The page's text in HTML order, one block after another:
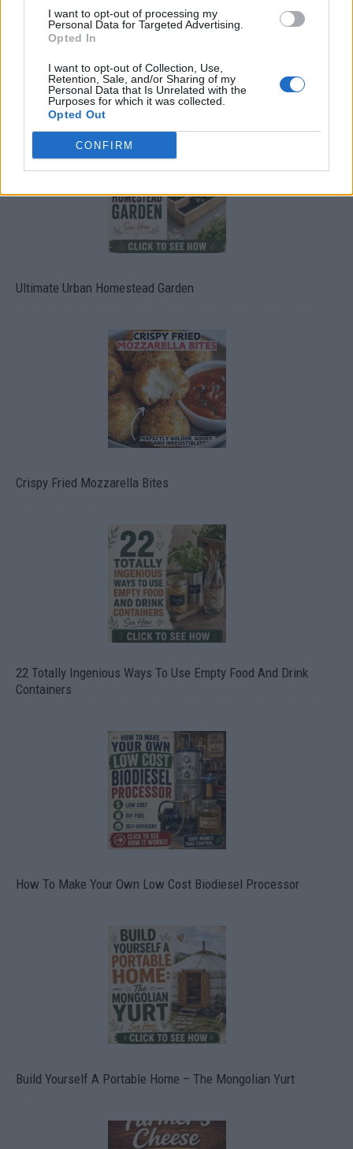
I want to opt-out of processing my
Personal Data for Targeted Advertising.
Opted In
I want to opt-out of Collection, Use,
Retention, Sale, and/or Sharing of my
Personal Data that Is Unrelated with the
Purposes for which it was collected.
Opted Out
CONFIRM
Ultimate Urban Homestead Garden
Crispy Fried Mozzarella Bites
22 Totally Ingenious Ways To Use Empty Food And Drink
Containers
How To Make Your Own Low Cost Biodiesel Processor
Build Yourself A Portable Home – The Mongolian Yurt